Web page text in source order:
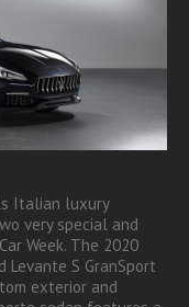
Italian luxury
very special and
Week. The 2020
Levante S GranSport
exterior and